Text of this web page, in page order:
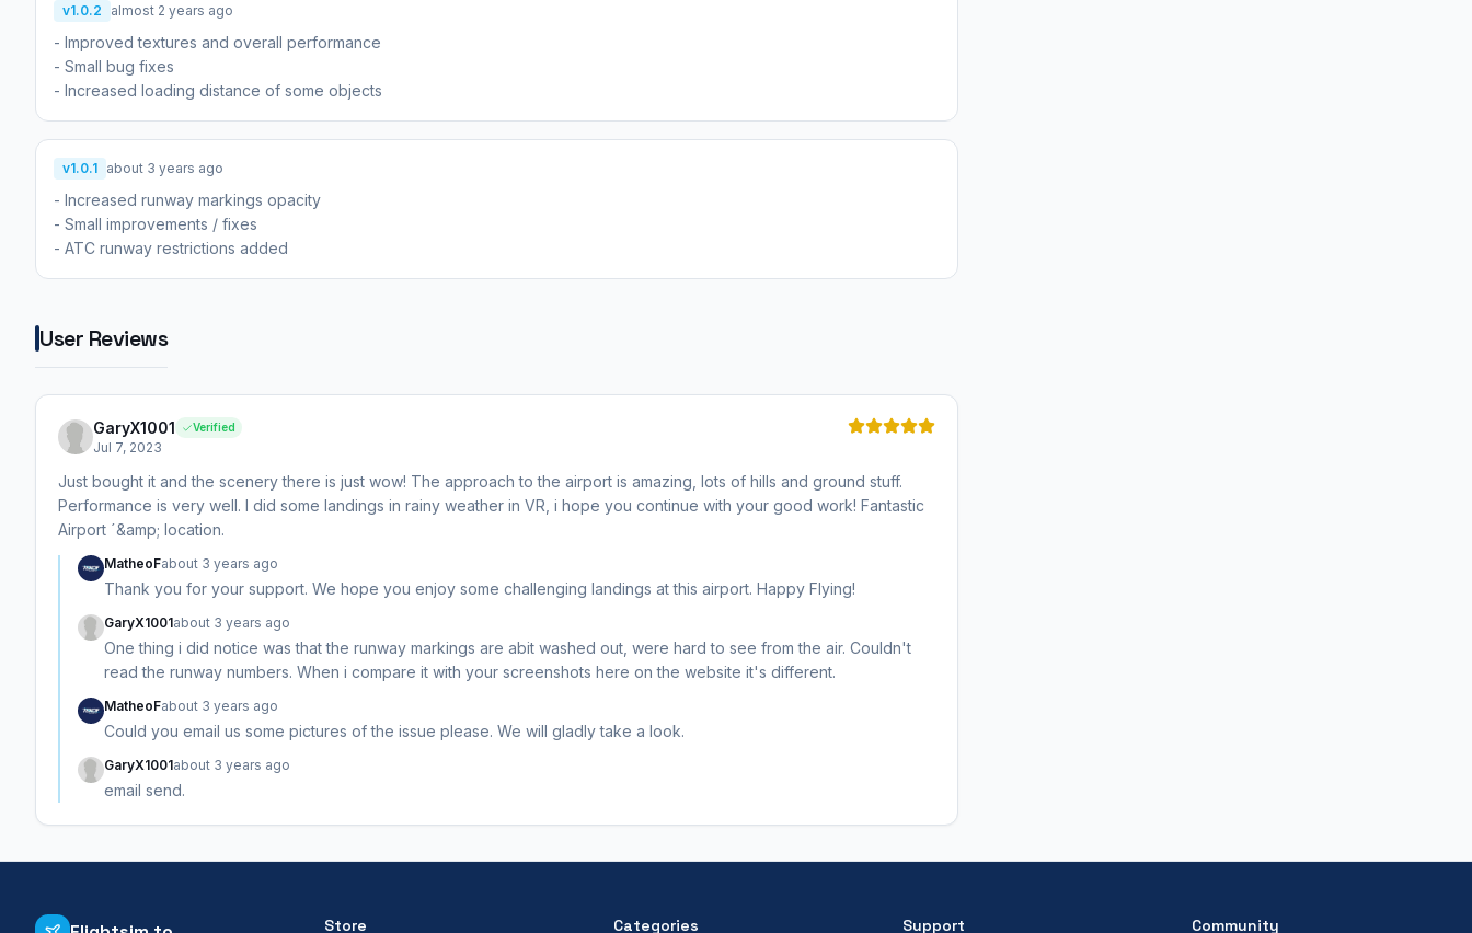
v1.0.2 almost 2 years ago
- Improved textures and overall performance
- Small bug fixes
- Increased loading distance of some objects
v1.0.1 about 3 years ago
- Increased runway markings opacity
- Small improvements / fixes
- ATC runway restrictions added
User Reviews
GaryX1001 Verified
Jul 7, 2023
Just bought it and the scenery there is just wow! The approach to the airport is amazing, lots of hills and ground stuff.
Performance is very well. I did some landings in rainy weather in VR, i hope you continue with your good work! Fantastic
Airport ´&amp; location.
MatheoFabout 3 years ago
Thank you for your support. We hope you enjoy some challenging landings at this airport. Happy Flying!
GaryX1001about 3 years ago
One thing i did notice was that the runway markings are abit washed out, were hard to see from the air. Couldn't
read the runway numbers. When i compare it with your screenshots here on the website it's different.
MatheoFabout 3 years ago
Could you email us some pictures of the issue please. We will gladly take a look.
GaryX1001about 3 years ago
email send.
Store Categories Support Community